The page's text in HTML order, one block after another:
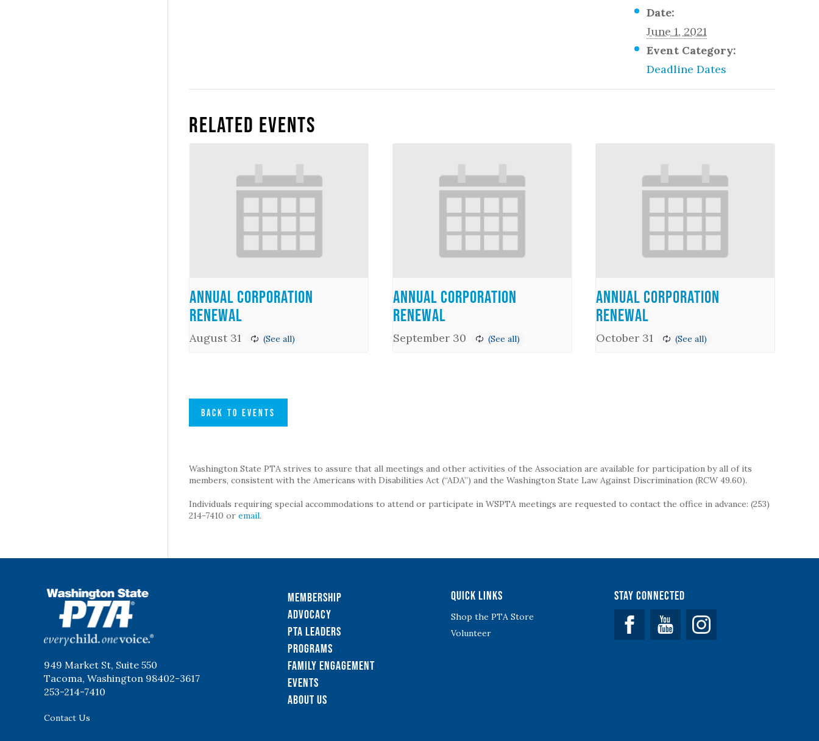
Date:
June 1, 2021
Event Category:
Deadline Dates
Related Events
Annual Corporation
Renewal
August 31
Annual Corporation
Renewal
September 30
Annual Corporation
Renewal
October 31
BACK TO EVENTS
Washington State PTA strives to assure that all meetings and other activities of the Association are available for participation by all of its
members, consistent with the Americans with Disabilities Act (“ADA”) and the Washington State Law Against Discrimination (RCW 49.60).
Individuals requiring special accommodations to attend or participate in WSPTA meetings are requested to contact the office in advance: (253)
214-7410 oremail.
949 Market St, Suite 550
Tacoma, Washington 98402-3617
253-214-7410
Contact Us
Membership
Advocacy
PTA Leaders
Programs
Family Engagement
Events
About Us
Quick Links
Shop the PTA Store
Volunteer
Stay Connected
Facebook YouTube